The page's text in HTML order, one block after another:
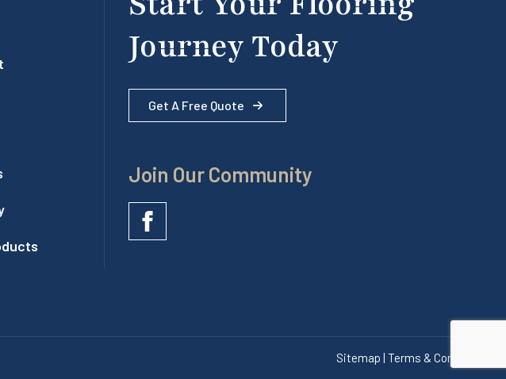
Journey Today
Get A Free Quote
Join Our Community
Sitemap | Terms & Conditions